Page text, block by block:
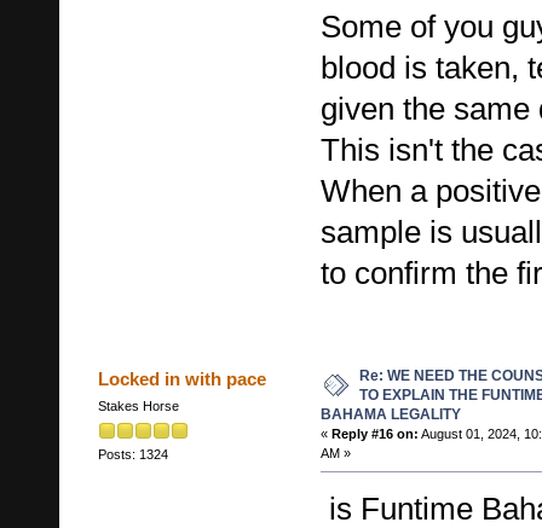
Some of you
blood is taken,
given the same
This isn't the
When a
sample is
to confirm the
Locked in with pace
Stakes Horse
Posts: 1324
Re: WE NEED THE
TO EXPLAIN THE
BAHAMA LEGALITY
« Reply #16 on: August 01, 2024,
AM »
is Funtime